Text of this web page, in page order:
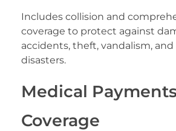
Includes collision and
coverage to protect against
accidents, theft, vandalism, and
disasters.
Medical
Coverage